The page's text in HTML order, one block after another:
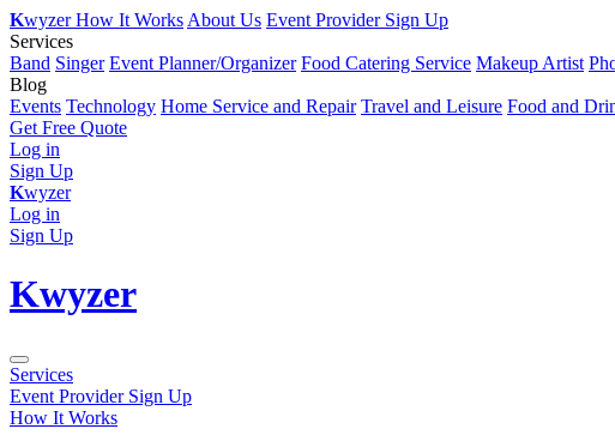
KwyzerHow It Works About Us Event Provider Sign Up
Services
Band Singer Event Planner/Organizer Food Catering Service Makeup Artist
Blog
Events Technology Home Service and Repair Travel and Leisure Food and
Get Free Quote
Log in
Sign Up
Kwyzer
Log in
Sign Up
Kwyzer
Services
Event Provider Sign Up
How It Works